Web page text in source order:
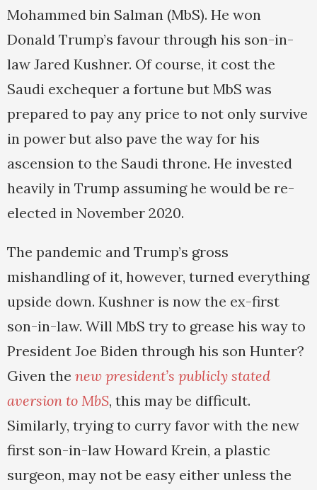
Mohammed bin Salman (MbS). He won
Donald Trump’s favour through his son-in-
law Jared Kushner. Of course, it cost the
Saudi exchequer a fortune but MbS was
prepared to pay any price to not only survive
in power but also pave the way for his
ascension to the Saudi throne. He invested
heavily in Trump assuming he would be re-
elected in November 2020.
The pandemic and Trump’s gross
mishandling of it, however, turned everything
upside down. Kushner is now the ex-first
son-in-law. Will MbS try to grease his way to
President Joe Biden through his son Hunter?
Given the new president’s publicly stated
aversion to MbS, this may be difficult.
Similarly, trying to curry favor with the new
first son-in-law Howard Krein, a plastic
surgeon, may not be easy either unless the